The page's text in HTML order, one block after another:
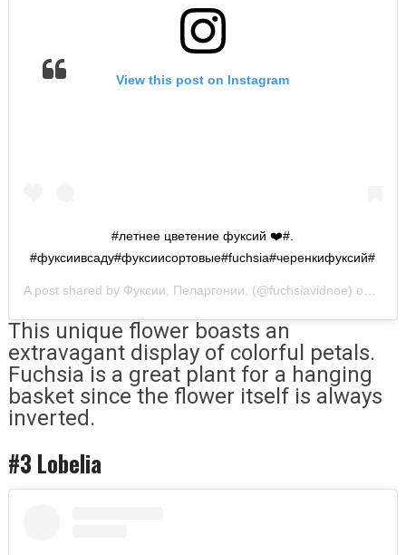
View this post on Instagram
#летнее цветение фуксий ❤️#.
#фуксиивсаду#фуксиисортовые#fuchsia#черенкифуксий#
A post shared by Фуксии, Пеларгонии, (@fuchsiavidnoe) on
This unique flower boasts an
extravagant display of colorful petals.
Fuchsia is a great plant for a hanging
basket since the flower itself is always
inverted.
#3 Lobelia